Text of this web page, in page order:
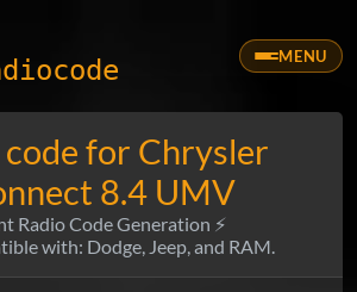
code MENU
code for Chrysler
8.4 UMV
Radio Code Generation ⚡
with: Dodge, Jeep, and RAM.